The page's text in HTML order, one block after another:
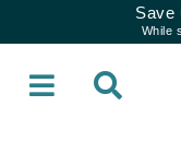
Save
While